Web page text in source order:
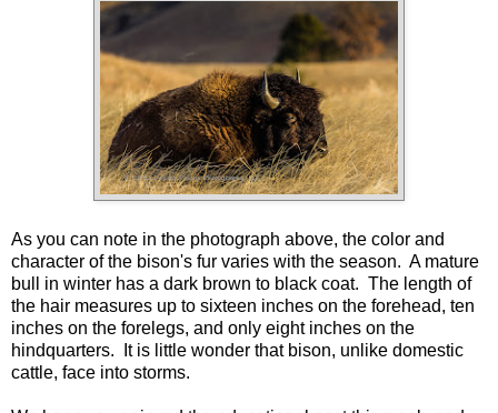
As you can note in the photograph above, the color and
character of the bison's fur varies with the season. A mature
bull in winter has a dark brown to black coat. The length of
the hair measures up to sixteen inches on the forehead, ten
inches on the forelegs, and only eight inches on the
hindquarters. It is little wonder that bison, unlike domestic
cattle, face into storms.